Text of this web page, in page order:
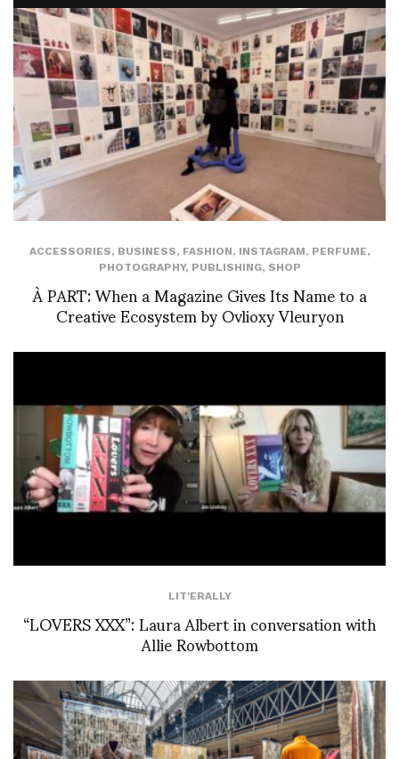
ACCESSORIES, BUSINESS, FASHION, INSTAGRAM, PERFUME,
PHOTOGRAPHY, PUBLISHING, SHOP
À PART: When a Magazine Gives Its Name to a
Creative Ecosystem by Ovlioxy Vleuryon
LIT'ERALLY
“LOVERS XXX”: Laura Albert in conversation with
Allie Rowbottom